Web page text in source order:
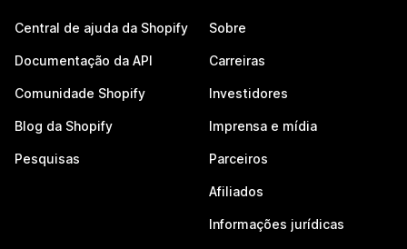
Central de ajuda da Shopify
Documentação da API
Comunidade Shopify
Blog da Shopify
Pesquisas
Sobre
Carreiras
Investidores
Imprensa e mídia
Parceiros
Afiliados
Informações jurídicas